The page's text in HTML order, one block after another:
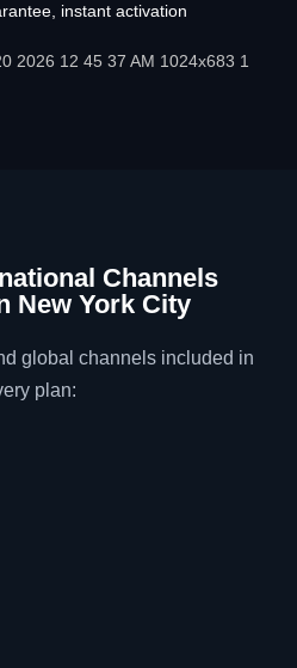
instant activation
Channels
New York City
global channels included in
plan: